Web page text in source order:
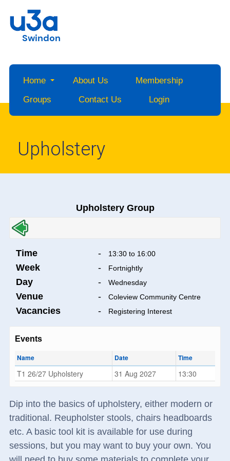
Swindon
Home About Us
Membership
Groups
Contact Us Login
Upholstery
Upholstery Group
Time - 13:30 to 16:00
Week - Fortnightly
Day - Wednesday
Venue - Coleview Community Centre
Vacancies - Registering Interest
Events
Name Date Time
T1 26/27 Upholstery 31 Aug 2027 13:30
Dip into the basics of upholstery, either modern or
traditional. Reupholster stools, chairs headboards
etc. A basic tool kit is available for use during
sessions, but you may want to buy your own. You